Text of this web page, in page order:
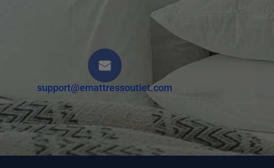
support@emattressoutlet.com